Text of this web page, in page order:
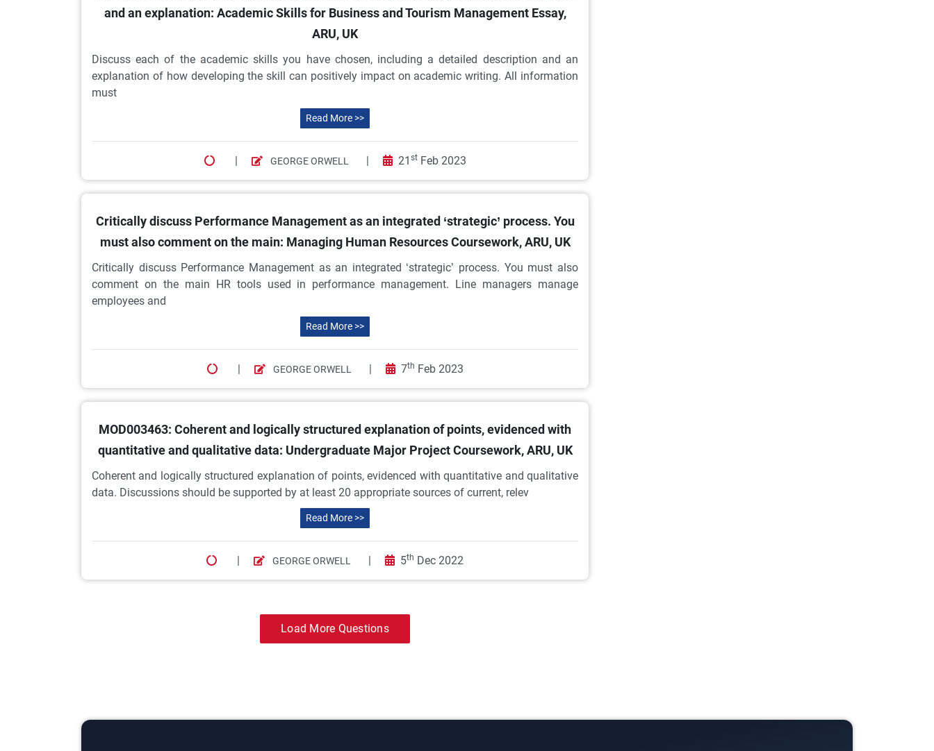
and an explanation: Academic Skills for Business and Tourism Management Essay,
ARU, UK
Discuss each of the academic skills you have chosen, including a detailed description and an
explanation of how developing the skill can positively impact on academic writing. All information
must
Read More >>
| GEORGE ORWELL | 21 stFeb 2023
Critically discuss Performance Management as an integrated ‘strategic’ process. You
must also comment on the main: Managing Human Resources Coursework, ARU, UK
Critically discuss Performance Management as an integrated ‘strategic’ process. You must also
comment on the main HR tools used in performance management. Line managers manage
employees and
Read More >>
| GEORGE ORWELL | 7th Feb 2023
MOD003463: Coherent and logically structured explanation of points, evidenced with
quantitative and qualitative data: Undergraduate Major Project Coursework, ARU, UK
Coherent and logically structured explanation of points, evidenced with quantitative and qualitative
data. Discussions should be supported by at least 20 appropriate sources of current, relev
Read More >>
| GEORGE ORWELL | 5th Dec 2022
Load More Questions